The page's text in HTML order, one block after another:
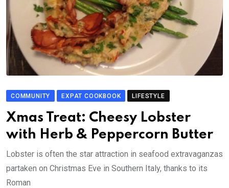
COMMUNITY EXPAT COOKBOOK LIFESTYLE
Xmas Treat: Cheesy Lobster
with Herb & Peppercorn Butter
Lobster is often the star attraction in seafood extravaganzas
partaken on Christmas Eve in Southern Italy, thanks to its
Roman